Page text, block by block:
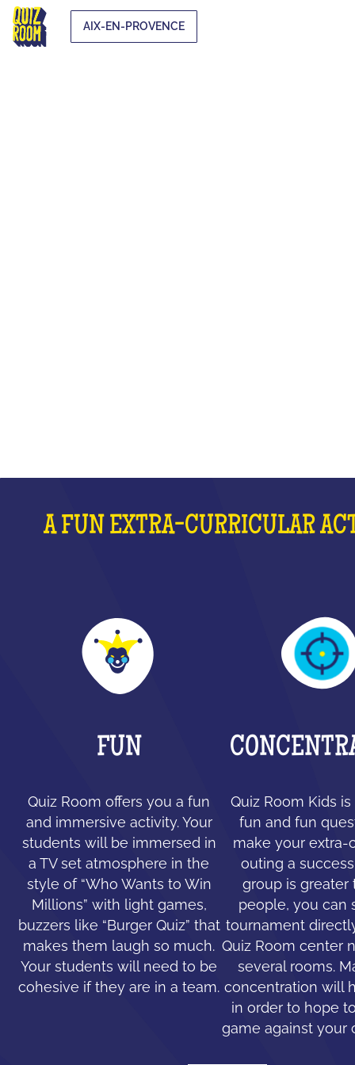
AIX-EN-PROVENCE
A FUN EXTRA-CURRICULAR
FUN
Quiz Room offers you a fun
and immersive activity. Your
students will be immersed in
a TV set atmosphere in the
style of “Who Wants to Win
Millions” with light games,
buzzers like “Burger Quiz” that
makes them laugh so much.
Your students will need to be
cohesive if they are in a team.
Quiz Room Kids
fun and fun
make your extra-
outing a
group is greater
people, you can
tournament
Quiz Room center
several rooms.
concentration will
in order to hope
game against your